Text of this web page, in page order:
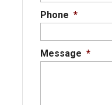
Phone *
Message *